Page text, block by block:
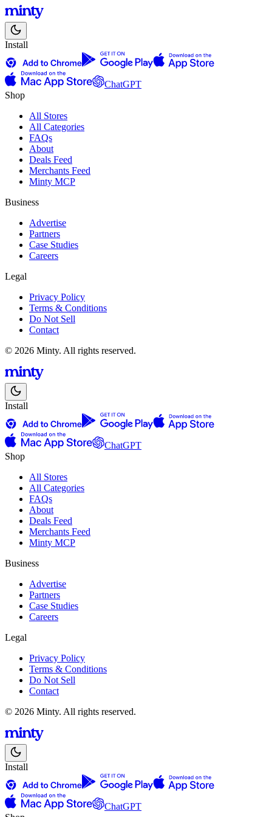
Install
ChatGPT
Shop
All Stores
All Categories
FAQs
About
Deals Feed
Merchants Feed
Minty MCP
Business
Advertise
Partners
Case Studies
Careers
Legal
Privacy Policy
Terms & Conditions
Do Not Sell
Contact
© 2026 Minty. All rights reserved.
Install
ChatGPT
Shop
All Stores
All Categories
FAQs
About
Deals Feed
Merchants Feed
Minty MCP
Business
Advertise
Partners
Case Studies
Careers
Legal
Privacy Policy
Terms & Conditions
Do Not Sell
Contact
© 2026 Minty. All rights reserved.
Install
ChatGPT